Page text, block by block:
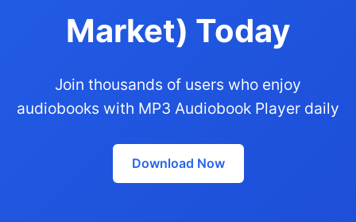
Market) Today
Join thousands of users who enjoy
audiobooks with MP3 Audiobook Player daily
Download Now